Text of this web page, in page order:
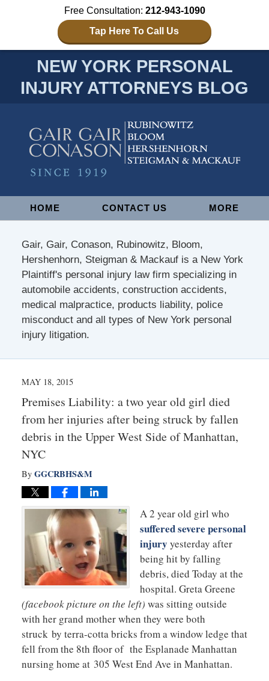
Free Consultation: 212-943-1090
Tap Here To Call Us
NEW YORK PERSONAL
INJURY ATTORNEYS BLOG
NavigationHOME CONTACT US MORE
Gair, Gair, Conason, Rubinowitz, Bloom,
Hershenhorn, Steigman & Mackauf is a New York
Plaintiff's personal injury law firm specializing in
automobile accidents, construction accidents,
medical malpractice, products liability, police
misconduct and all types of New York personal
injury litigation.
MAY 18, 2015
Premises Liability: a two year old girl died
from her injuries after being struck by fallen
debris in the Upper West Side of Manhattan,
NYC
By GGCRBHS&M
A 2 year old girl who
suffered severe personal
injury yesterday after
being hit by falling
debris, died Today at the
hospital. Greta Greene
(facebook picture on the left) was sitting outside
with her grand mother when they were both
struck by terra-cotta bricks from a window ledge that
fell from the 8th floor of the Esplanade Manhattan
nursing home at 305 West End Ave in Manhattan.